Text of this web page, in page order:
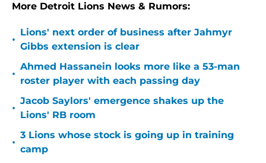
More Detroit Lions News & Rumors:
•
Lions' next order of business after Jahmyr
Gibbs extension is clear
•
Ahmed Hassanein looks more like a 53-man
roster player with each passing day
•
Jacob Saylors' emergence shakes up the
Lions' RB room
•
3 Lions whose stock is going up in training
camp